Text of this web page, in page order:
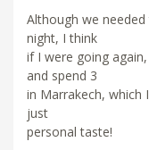
Although we
night, I think
if I were going
and spend 3
in Marrakech, which
just
personal taste!